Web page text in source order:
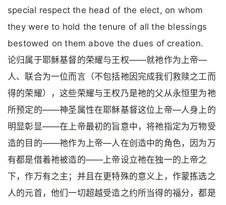
special respect the head of the elect, on whom
they were to hold the tenure of all the blessings
bestowed on them above the dues of creation.
论归属于耶稣基督的荣耀与王权——就祂作为上帝—
人、联合为一位而言（不包括祂因完成我们救赎之工而
得的荣耀），这些荣耀与王权乃是祂的父从永恒里为祂
所预定的——神圣属性在耶稣基督这位上帝—人身上的
明显彰显——在上帝最初的旨意中，将祂指定为万物受
造的目的——祂作为上帝—人在创造中的角色，因为万
有都是借着祂被造的——上帝设立祂在独一的上帝之
下，作万有之主；并且在更特殊的意义上，作蒙拣选之
人的元首，他们一切超越受造之约所当得的福分，都是